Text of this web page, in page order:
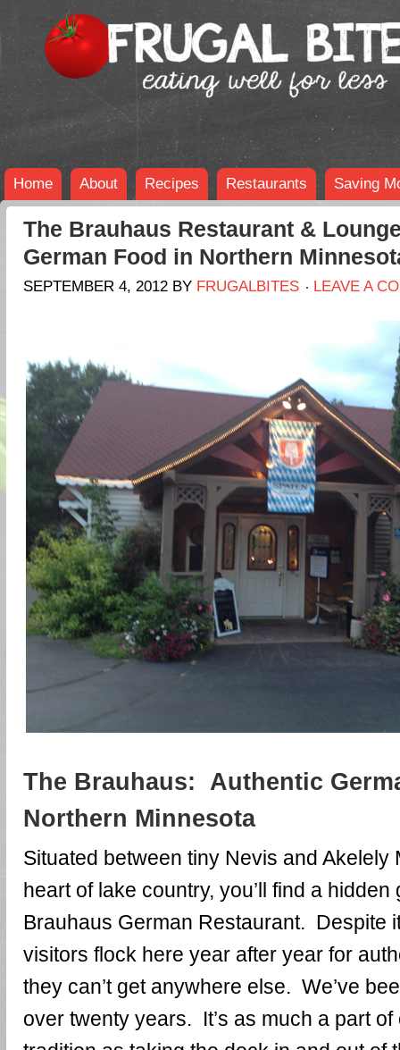
Home About Recipes Restaurants Saving
The Brauhaus Restaurant &
German Food in Northern
SEPTEMBER 4, 2012 BY FRUGALBITES LEAVE A
The Brauhaus: Authentic
Northern Minnesota
Situated between tiny Nevis and Akelely
heart of lake country, you’ll find a
Brauhaus German Restaurant. Despite
visitors flock here year after year for
they can’t get anywhere else. We’ve
over twenty years. It’s as much a part